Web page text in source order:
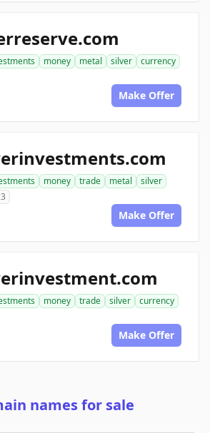
money metal silver
currency
Make Offer
money trade metal
silver
Make Offer
money trade silver
currency
Make Offer
names for sale